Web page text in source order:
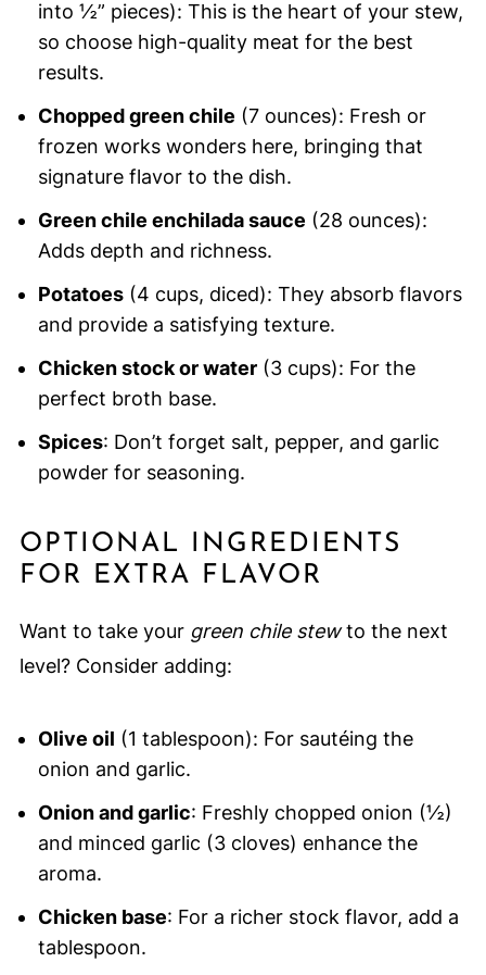
into ½” pieces): This is the heart of your stew,
so choose high-quality meat for the best
results.
Chopped green chile (7 ounces): Fresh or
frozen works wonders here, bringing that
signature flavor to the dish.
Green chile enchilada sauce (28 ounces):
Adds depth and richness.
Potatoes(4 cups, diced): They absorb flavors
and provide a satisfying texture.
Chicken stock or water(3 cups): For the
perfect broth base.
Spices: Don’t forget salt, pepper, and garlic
powder for seasoning.
OPTIONAL INGREDIENTS
FOR EXTRA FLAVOR
Want to take your green chile stewto the next
level? Consider adding:
Olive oil (1 tablespoon): For sautéing the
onion and garlic.
Onion and garlic: Freshly chopped onion (½)
and minced garlic (3 cloves) enhance the
aroma.
Chicken base: For a richer stock flavor, add a
tablespoon.